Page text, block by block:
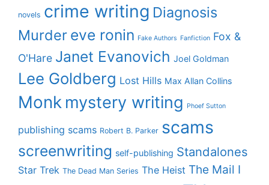
novels crime writing Diagnosis
Murder eve ronin Fake Authors Fanfiction Fox &
O'Hare Janet Evanovich Joel Goldman
Lee Goldberg Lost Hills Max Allan Collins
Monk mystery writing Phoef Sutton
publishing scams Robert B. Parker scams
screenwriting self-publishing Standalones
Star Trek The Dead Man Series The Heist The Mail I